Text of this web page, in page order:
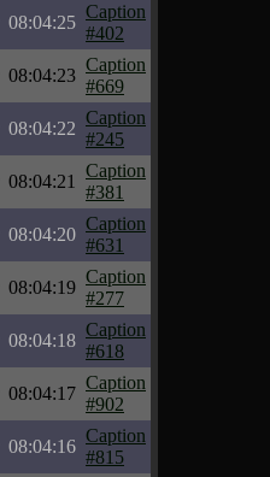
08:04:25
Caption
#402
08:04:23
Caption
#669
08:04:22
Caption
#245
08:04:21
Caption
#381
08:04:20
Caption
#631
08:04:19
Caption
#277
08:04:18
Caption
#618
08:04:17
Caption
#902
08:04:16
Caption
#815